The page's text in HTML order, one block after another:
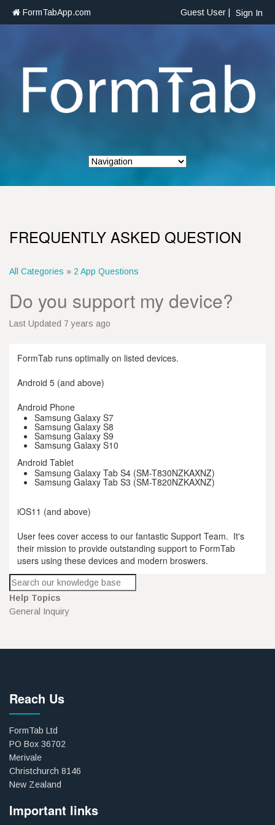
FormTabApp.com Guest User | Sign In
FREQUENTLY ASKED QUESTION
All Categories » 2 App Questions
Do you support my device?
Last Updated 7 years ago
FormTab runs optimally on listed devices.
Android 5 (and above)
Android Phone
Samsung Galaxy S7
Samsung Galaxy S8
Samsung Galaxy S9
Samsung Galaxy S10
Android Tablet
Samsung Galaxy Tab S4 (SM-T830NZKAXNZ)
Samsung Galaxy Tab S3 (SM-T820NZKAXNZ)
iOS11 (and above)
User fees cover access to our fantastic Support Team. It's
their mission to provide outstanding support to FormTab
users using these devices and modern broswers.
Help Topics
General Inquiry
Reach Us
FormTab Ltd
PO Box 36702
Merivale
Christchurch 8146
New Zealand
Important links